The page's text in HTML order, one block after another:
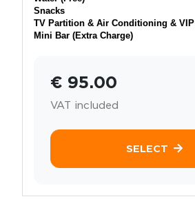
Snacks
TV Partition & Air Conditioning &
Mini Bar (Extra Charge)
€ 95.00
VAT included
SELECT